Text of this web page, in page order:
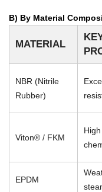
B) By Material
MATERIAL
NBR (Nitrile
Rubber)
Viton® / FKM
EPDM